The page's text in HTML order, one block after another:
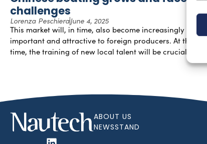
challenges
Lorenza PeschieraJune 4, 2025
This market will, in time, also become increasingly
important and attractive to foreign producers. At the
time, the training of new local talent will be crucial.
ABOUT US
NEWSSTAND